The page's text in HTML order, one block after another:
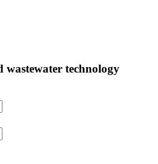
wastewater technology